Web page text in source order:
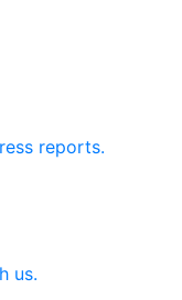
reports.
us.